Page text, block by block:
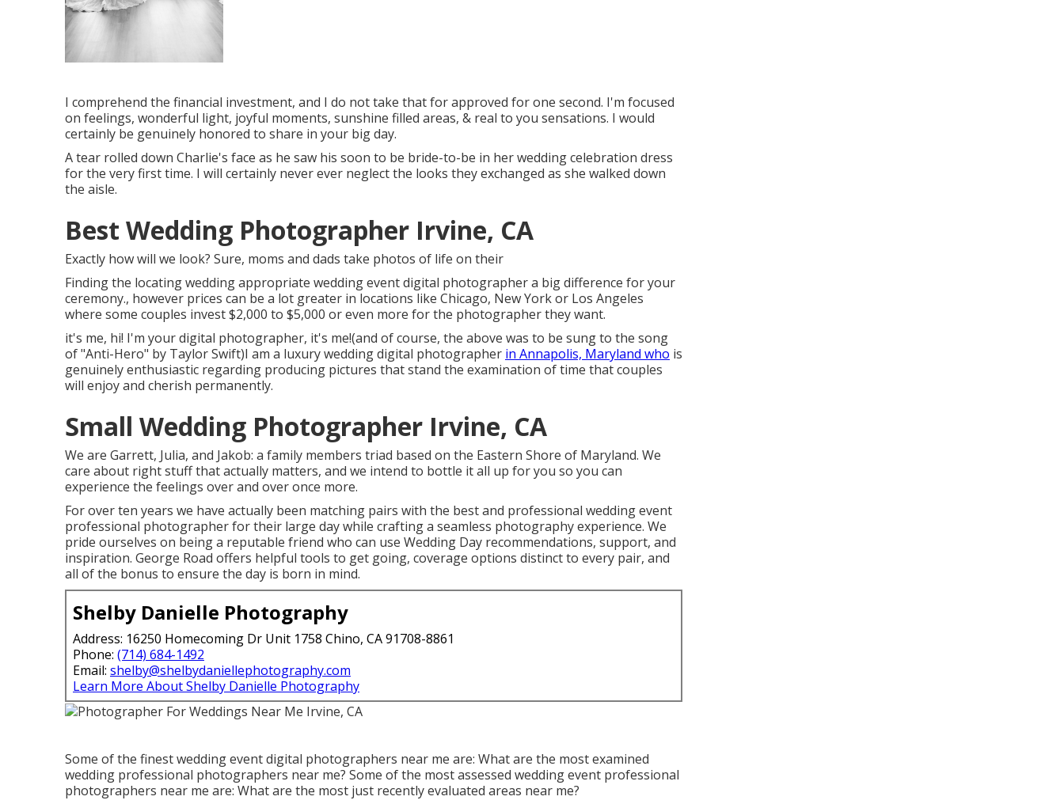
I comprehend the financial investment, and I do not take that for approved for one second. I'm focused
on feelings, wonderful light, joyful moments, sunshine filled areas, & real to you sensations. I would
certainly be genuinely honored to share in your big day.
A tear rolled down Charlie's face as he saw his soon to be bride-to-be in her wedding celebration dress
for the very first time. I will certainly never ever neglect the looks they exchanged as she walked down
the aisle.
Best Wedding Photographer Irvine, CA
Exactly how will we look? Sure, moms and dads take photos of life on their
Finding the locating wedding appropriate wedding event digital photographer a big difference for your
ceremony., however prices can be a lot greater in locations like Chicago, New York or Los Angeles
where some couples invest $2,000 to $5,000 or even more for the photographer they want.
it's me, hi! I'm your digital photographer, it's me!(and of course, the above was to be sung to the song
of "Anti-Hero" by Taylor Swift)I am a luxury wedding digital photographer in Annapolis, Maryland who is
genuinely enthusiastic regarding producing pictures that stand the examination of time that couples
will enjoy and cherish permanently.
Small Wedding Photographer Irvine, CA
We are Garrett, Julia, and Jakob: a family members triad based on the Eastern Shore of Maryland. We
care about right stuff that actually matters, and we intend to bottle it all up for you so you can
experience the feelings over and over once more.
For over ten years we have actually been matching pairs with the best and professional wedding event
professional photographer for their large day while crafting a seamless photography experience. We
pride ourselves on being a reputable friend who can use Wedding Day recommendations, support, and
inspiration. George Road offers helpful tools to get going, coverage options distinct to every pair, and
all of the bonus to ensure the day is born in mind.
Shelby Danielle Photography
Address: 16250 Homecoming Dr Unit 1758 Chino, CA 91708-8861
Phone: (714) 684-1492
Email: shelby@shelbydaniellephotography.com
Learn More About Shelby Danielle Photography
Some of the finest wedding event digital photographers near me are: What are the most examined
wedding professional photographers near me? Some of the most assessed wedding event professional
photographers near me are: What are the most just recently evaluated areas near me?